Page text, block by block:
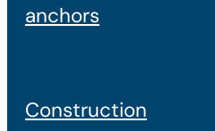
anchors
Construction